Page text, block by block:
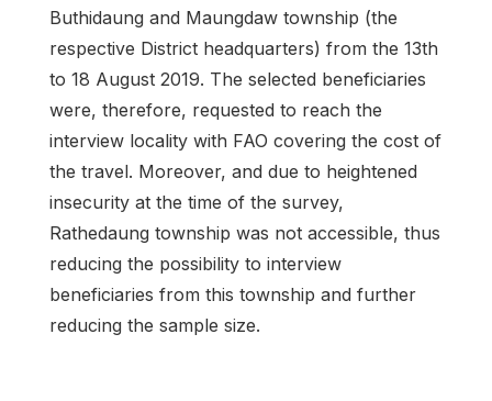
Buthidaung and Maungdaw township (the
respective District headquarters) from the 13th
to 18 August 2019. The selected beneficiaries
were, therefore, requested to reach the
interview locality with FAO covering the cost of
the travel. Moreover, and due to heightened
insecurity at the time of the survey,
Rathedaung township was not accessible, thus
reducing the possibility to interview
beneficiaries from this township and further
reducing the sample size.